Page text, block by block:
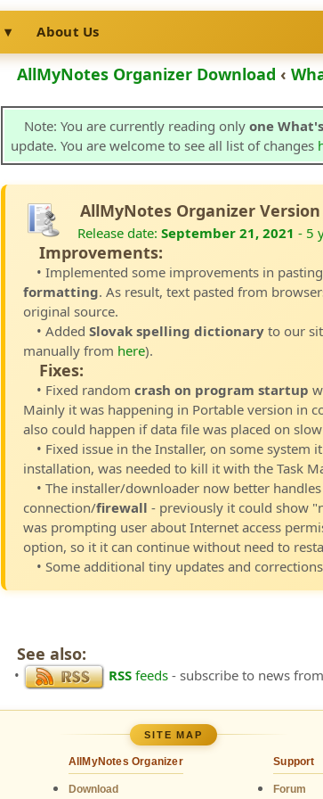
About Us
AllMyNotes Organizer Download ‹
Note: You are currently reading only one
update. You are welcome to see all list of changes
AllMyNotes Organizer Version
Release date: September 21, 2021 - 5
Improvements:
• Implemented some improvements in pasting
formatting. As result, text pasted from
original source.
• Added Slovak spelling dictionaryto our
manually from here).
Fixes:
• Fixed random crash on program startup
Mainly it was happening in Portable version in
also could happen if data file was placed on
• Fixed issue in the Installer, on some
installation, was needed to kill it with the Task
• The installer/downloader now better
connection/firewall - previously it could show
was prompting user about Internet access
option, so it it can continue without need to
• Some additional tiny updates and
See also:
• RSSfeeds- subscribe to news
SITE MAP
AllMyNotes Organizer
Download
Support
Forum